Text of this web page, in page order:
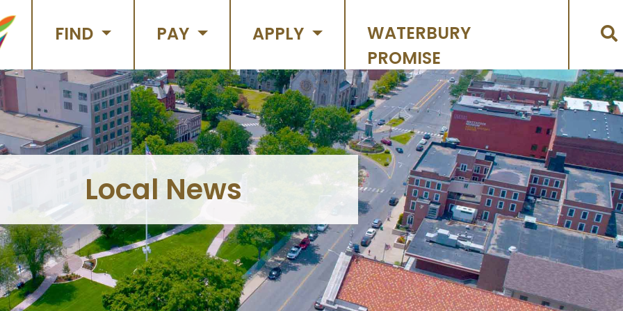
FIND PAY APPLY
WATERBURY
PROMISE
Local News